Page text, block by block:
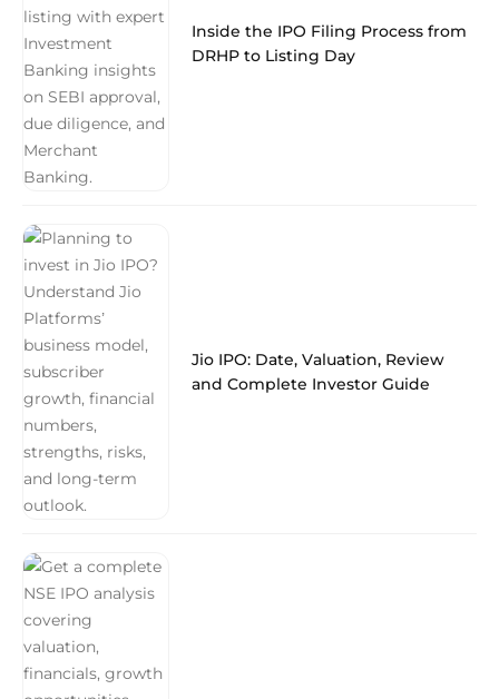
Inside the IPO Filing Process from
DRHP to Listing Day
Jio IPO: Date, Valuation, Review
and Complete Investor Guide